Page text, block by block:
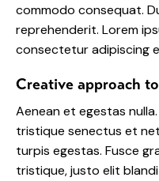
commodo consequat.
reprehenderit. Lorem
consectetur adipiscing
Creative approach
Aenean et egestas
tristique senectus et
turpis egestas. Fusce
tristique, justo elit